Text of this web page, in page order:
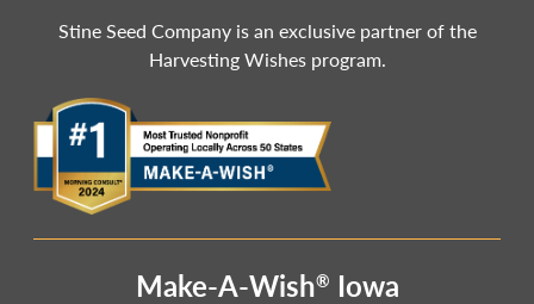
Stine Seed Company is an exclusive partner of the
Harvesting Wishes program.
Make-A-Wish® Iowa